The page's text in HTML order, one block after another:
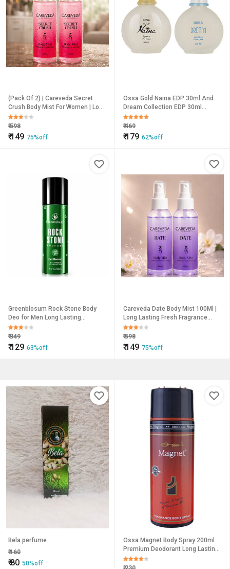
(Pack Of 2) | Careveda Secret
Crush Body Mist For Women | Long
Lasting Fruity Floral Fragrance
Perfume Spray, 100Ml Each
₹598
₹149 75%off
Ossa Gold Naina EDP 30ml And
Dream Collection EDP 30ml
Unisex Perfume Long Lasting
Fragrance (Pack of 2)
₹469
₹179 62%off
Greenblosum Rock Stone Body
Deo for Men Long Lasting
Evergreen Fragrance Zero Gas
₹349
₹129 63%off
Careveda Date Body Mist 100Ml |
Long Lasting Fresh Fragrance
Body Spray | Refreshing &
Hydrating Perfume Mist For
Women | Premium Collection |
₹598
₹149 75%off
Bela perfume
₹160
₹80 50%off
Ossa Magnet Body Spray 200ml
Premium Deodorant Long Lasting
Fragrance For Men And Women
For Everyday